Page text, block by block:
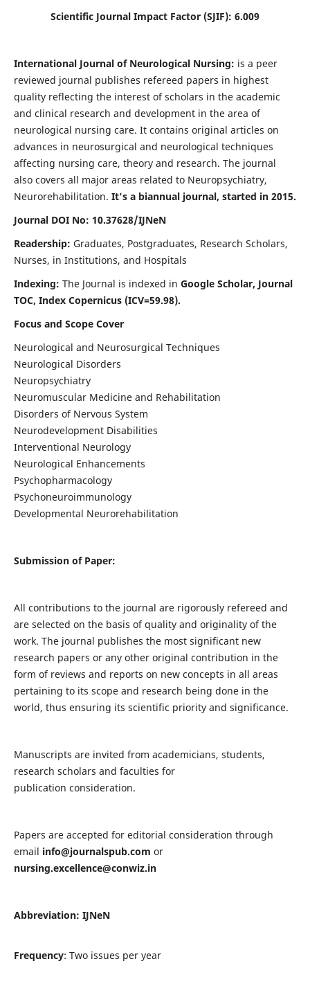
Scientific Journal Impact Factor (SJIF): 6.009
International Journal of Neurological Nursing: is a peer
reviewed journal publishes refereed papers in highest
quality reflecting the interest of scholars in the academic
and clinical research and development in the area of
neurological nursing care. It contains original articles on
advances in neurosurgical and neurological techniques
affecting nursing care, theory and research. The journal
also covers all major areas related to Neuropsychiatry,
Neurorehabilitation. It's a biannual journal, started in 2015.
Journal DOI No: 10.37628/IJNeN
Readership: Graduates, Postgraduates, Research Scholars,
Nurses, in Institutions, and Hospitals
Indexing: The Journal is indexed in Google Scholar, Journal
TOC, Index Copernicus (ICV=59.98).
Focus and Scope Cover
Neurological and Neurosurgical Techniques
Neurological Disorders
Neuropsychiatry
Neuromuscular Medicine and Rehabilitation
Disorders of Nervous System
Neurodevelopment Disabilities
Interventional Neurology
Neurological Enhancements
Psychopharmacology
Psychoneuroimmunology
Developmental Neurorehabilitation
Submission of Paper:
All contributions to the journal are rigorously refereed and
are selected on the basis of quality and originality of the
work. The journal publishes the most significant new
research papers or any other original contribution in the
form of reviews and reports on new concepts in all areas
pertaining to its scope and research being done in the
world, thus ensuring its scientific priority and significance.
Manuscripts are invited from academicians, students,
research scholars and faculties for
publication consideration.
Papers are accepted for editorial consideration through
email info@journalspub.com or
nursing.excellence@conwiz.in
Abbreviation: IJNeN
Frequency: Two issues per year